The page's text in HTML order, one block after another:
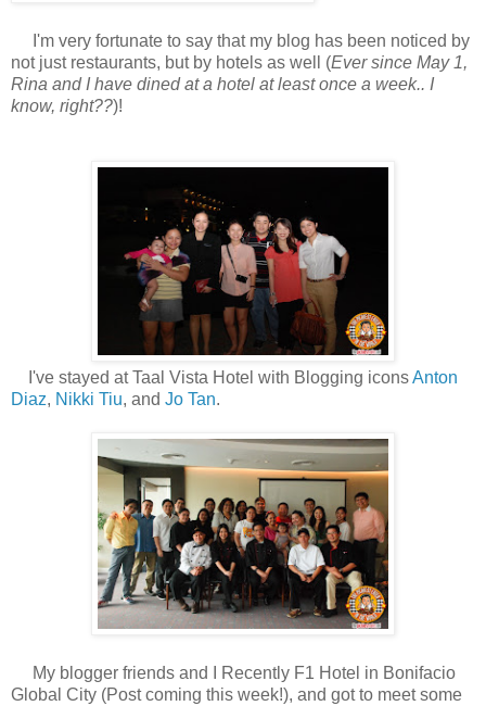
I'm very fortunate to say that my blog has been noticed by
not just restaurants, but by hotels as well (Ever since May 1,
Rina and I have dined at a hotel at least once a week.. I
know, right??)!
I've stayed at Taal Vista Hotel with Blogging iconsAnton
Diaz, Nikki Tiu, and Jo Tan.
My blogger friends and I Recently F1 Hotel in Bonifacio
Global City (Post coming this week!), and got to meet some